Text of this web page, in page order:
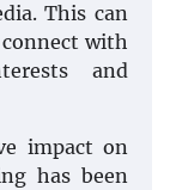
This can
with
and
impact on
has been